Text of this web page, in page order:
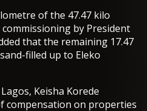
of the 47.47 kilo
by President
that the remaining 17.47
filled up to Eleko
Keisha Korede
compensation on properties